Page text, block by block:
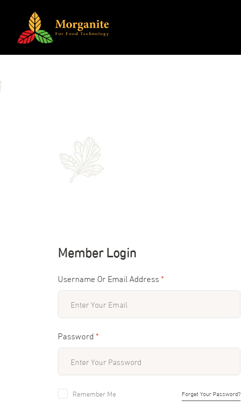
Member Login
Username Or Email Address*
Password*
Remember Me Forget Your Password?